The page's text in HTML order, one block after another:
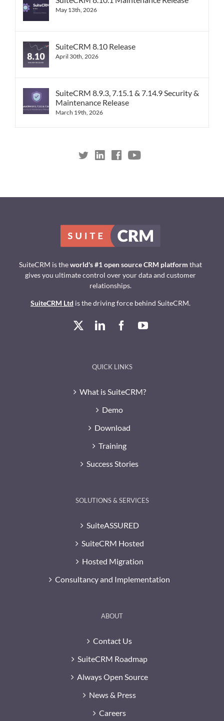
May 13th, 2026
SuiteCRM 8.10 Release
April 30th, 2026
SuiteCRM 8.9.3, 7.15.1 & 7.14.9 Security &
Maintenance Release
March 19th, 2026
SuiteCRM is theworld's #1 open source CRM platform that
gives you ultimate control over your data and customer
relationships.
SuiteCRM Ltd is the driving force behind SuiteCRM.
QUICK LINKS
What is SuiteCRM?
Demo
Download
Training
Success Stories
SOLUTIONS & SERVICES
SuiteASSURED
SuiteCRM Hosted
Hosted Migration
Consultancy and Implementation
ABOUT
Contact Us
SuiteCRM Roadmap
Always Open Source
News & Press
Careers